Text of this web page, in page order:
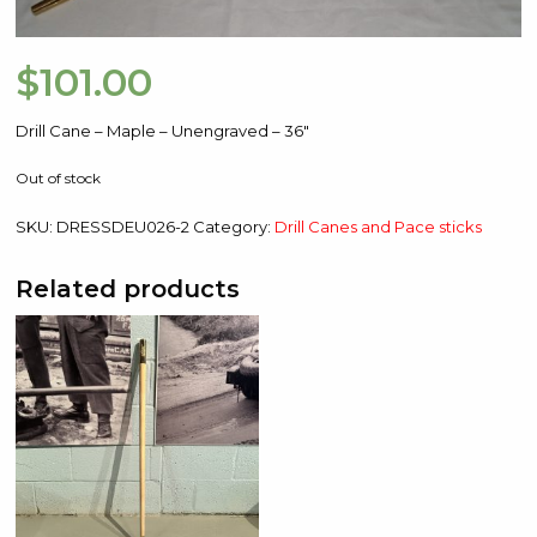
$101.00
Drill Cane – Maple – Unengraved – 36″
Out of stock
SKU: DRESSDEU026-2 Category: Drill Canes and Pace sticks
Related products